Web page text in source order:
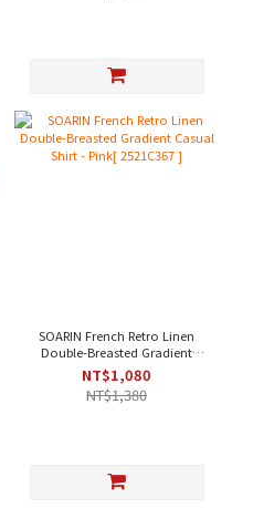
SOARIN French Retro Linen
Double-Breasted Gradient
Casual Shirt - Pink[ 2521C367 ]
NT$1,080
NT$1,380